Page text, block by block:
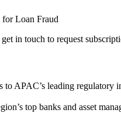
for Loan Fraud
in touch to request
to APAC’s leading regulatory
top banks and asset